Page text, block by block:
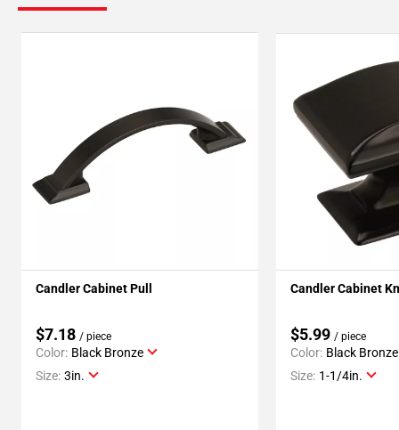
Candler Cabinet Pull
$7.18 / piece
Color: Black Bronze
Size: 3in.
Candler Cabinet
$5.99 / piece
Color: Black Bronze
Size: 1-1/4in.